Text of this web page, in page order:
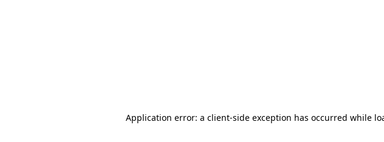
Application error: a client-side exception has occurred while